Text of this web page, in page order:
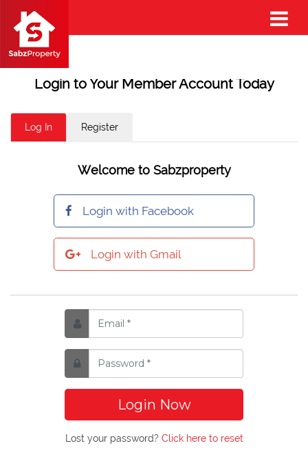
Login to Your Member Account Today
Log In Register
Welcome to Sabzproperty
Login with Facebook
Login with Gmail
Login Now
Lost your password? Click here to reset